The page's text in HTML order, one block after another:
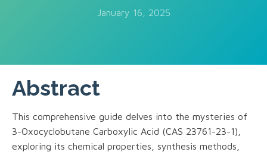
January 16, 2025
Abstract
This comprehensive guide delves into the mysteries of
3-Oxocyclobutane Carboxylic Acid (CAS 23761-23-1),
exploring its chemical properties, synthesis methods,